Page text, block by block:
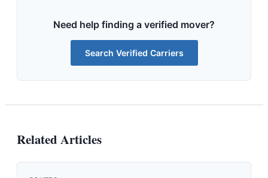
Need help finding a verified mover?
Search Verified Carriers
Related Articles